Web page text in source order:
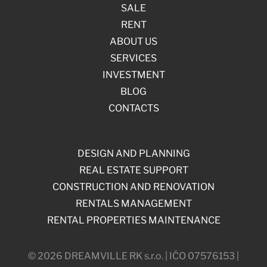
SALE
RENT
ABOUT US
SERVICES
INVESTMENT
BLOG
CONTACTS
© 2026 DREAMVILLE RK s.r.o. | IČO 07576153 |
DESIGN AND PLANNING
REAL ESTATE SUPPORT
CONSTRUCTION AND RENOVATION
RENTALS MANAGEMENT
RENTAL PROPERTIES MAINTENANCE